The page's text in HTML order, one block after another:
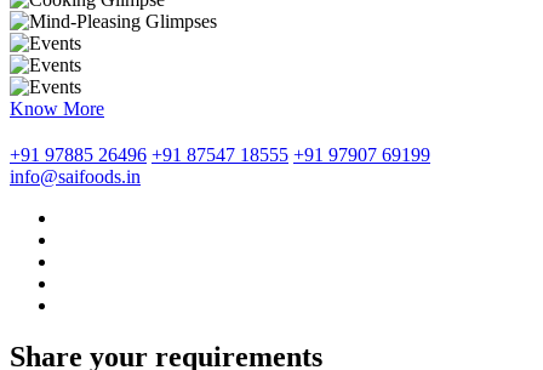
Know More
+91 97885 26496 +91 87547 18555 +91 97907 69199
info@saifoods.in
Share your requirements